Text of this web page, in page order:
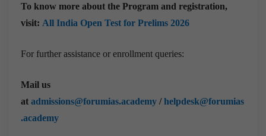
To know more about the Program and registration,
visit: All India Open Test for Prelims 2026
For further assistance or enrollment queries:
Mail us
at admissions@forumias.academy /helpdesk@forumias
.academy